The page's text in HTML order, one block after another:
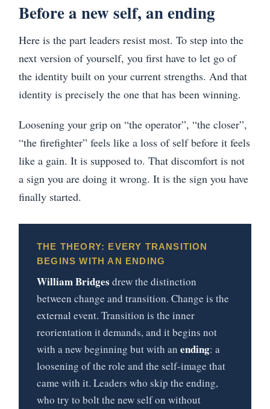
Before a new self, an ending
Here is the part leaders resist most. To step into the
next version of yourself, you first have to let go of
the identity built on your current strengths. And that
identity is precisely the one that has been winning.
Loosening your grip on “the operator”, “the closer”,
“the firefighter” feels like a loss of self before it feels
like a gain. It is supposed to. That discomfort is not
a sign you are doing it wrong. It is the sign you have
finally started.
THE THEORY: EVERY TRANSITION
BEGINS WITH AN ENDING
William Bridges drew the distinction
between change and transition. Change is the
external event. Transition is the inner
reorientation it demands, and it begins not
with a new beginning but with an ending: a
loosening of the role and the self-image that
came with it. Leaders who skip the ending,
who try to bolt the new self on without